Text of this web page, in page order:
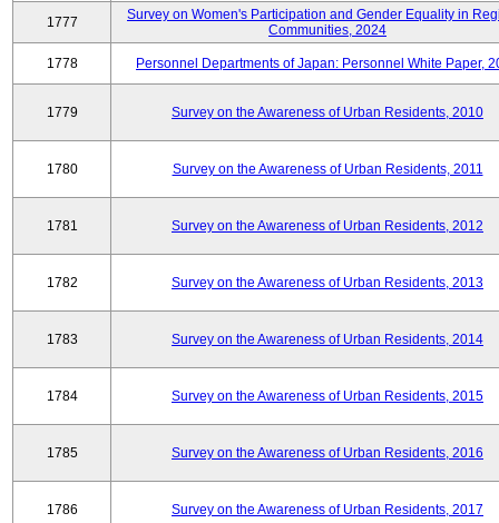
1777
Survey on Women's Participation and Gender Equality in
Communities, 2024
1778 Personnel Departments of Japan: Personnel White Paper,
1779 Survey on the Awareness of Urban Residents, 2010
1780 Survey on the Awareness of Urban Residents, 2011
1781 Survey on the Awareness of Urban Residents, 2012
1782 Survey on the Awareness of Urban Residents, 2013
1783 Survey on the Awareness of Urban Residents, 2014
1784 Survey on the Awareness of Urban Residents, 2015
1785 Survey on the Awareness of Urban Residents, 2016
1786 Survey on the Awareness of Urban Residents, 2017